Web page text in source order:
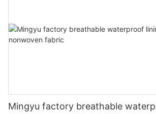
Mingyu factory breathable